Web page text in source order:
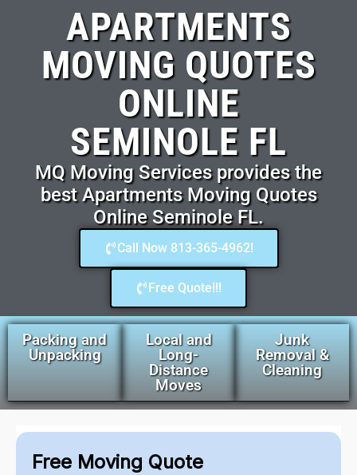
APARTMENTS
MOVING QUOTES
ONLINE
SEMINOLE FL
MQ Moving Services provides the
best Apartments Moving Quotes
Online Seminole FL.
Call Now 813-365-4962!
Free Quote!!!
Packing and
Unpacking
Local and
Long-
Distance
Moves
Junk
Removal &
Cleaning